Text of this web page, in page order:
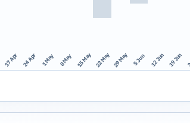
17 Apr 24 Apr 1 May 8 May 15 May 22 May 29 May 5 Jun 12 Jun 19 Jun